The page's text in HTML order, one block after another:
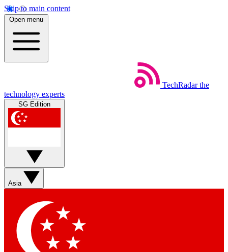
Skip to main content
Open menu
TechRadar the
technology experts
SG Edition
Asia